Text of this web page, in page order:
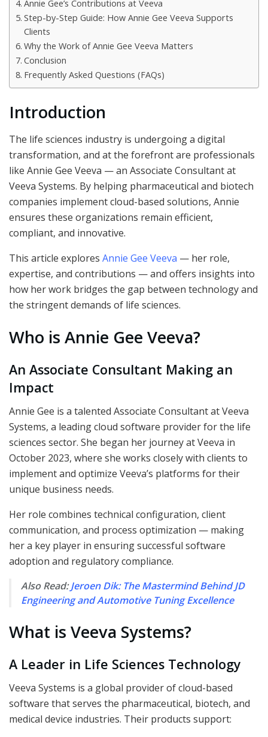
Annie Gee’s Contributions at Veeva
Step-by-Step Guide: How Annie Gee Veeva Supports
Clients
Why the Work of Annie Gee Veeva Matters
Conclusion
Frequently Asked Questions (FAQs)
Introduction
The life sciences industry is undergoing a digital
transformation, and at the forefront are professionals
like Annie Gee Veeva — an Associate Consultant at
Veeva Systems. By helping pharmaceutical and biotech
companies implement cloud-based solutions, Annie
ensures these organizations remain efficient,
compliant, and innovative.
This article explores Annie Gee Veeva — her role,
expertise, and contributions — and offers insights into
how her work bridges the gap between technology and
the stringent demands of life sciences.
Who is Annie Gee Veeva?
An Associate Consultant Making an
Impact
Annie Gee is a talented Associate Consultant at Veeva
Systems, a leading cloud software provider for the life
sciences sector. She began her journey at Veeva in
October 2023, where she works closely with clients to
implement and optimize Veeva’s platforms for their
unique business needs.
Her role combines technical configuration, client
communication, and process optimization — making
her a key player in ensuring successful software
adoption and regulatory compliance.
Also Read:Jeroen Dik: The Mastermind Behind JD
Engineering and Automotive Tuning Excellence
What is Veeva Systems?
A Leader in Life Sciences Technology
Veeva Systems is a global provider of cloud-based
software that serves the pharmaceutical, biotech, and
medical device industries. Their products support: